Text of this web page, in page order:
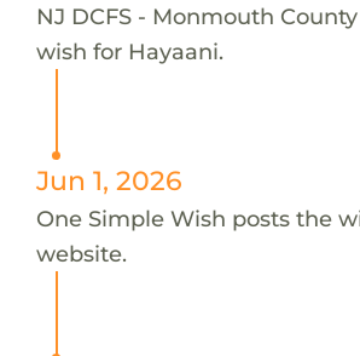
NJ DCFS - Monmouth
wish for Hayaani.
Jun 1, 2026
One Simple Wish posts the
website.